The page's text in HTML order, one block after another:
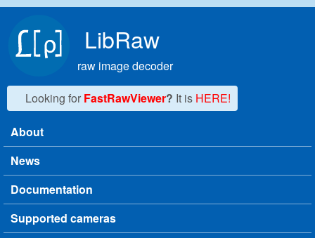
LibRaw
raw image decoder
Looking for FastRawViewer? It is HERE!
Main menu
About
News
Documentation
Supported cameras